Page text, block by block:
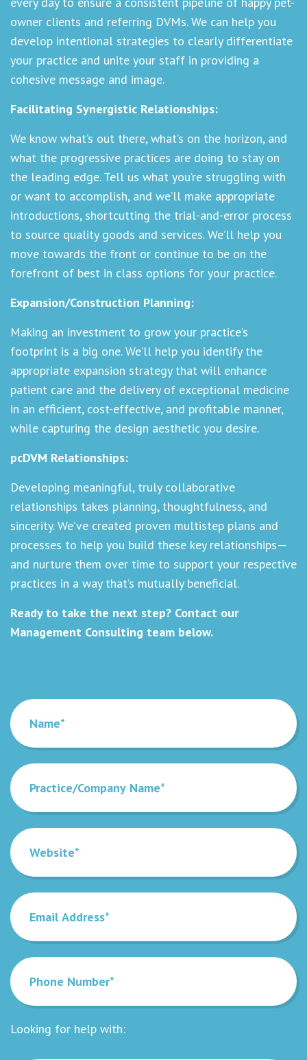
owner clients and referring DVMs. We can help you
develop intentional strategies to clearly differentiate
your practice and unite your staff in providing a
cohesive message and image.
Facilitating Synergistic Relationships:
We know what’s out there, what’s on the horizon, and
what the progressive practices are doing to stay on
the leading edge. Tell us what you’re struggling with
or want to accomplish, and we’ll make appropriate
introductions, shortcutting the trial-and-error process
to source quality goods and services. We’ll help you
move towards the front or continue to be on the
forefront of best in class options for your practice.
Expansion/Construction Planning:
Making an investment to grow your practice’s
footprint is a big one. We’ll help you identify the
appropriate expansion strategy that will enhance
patient care and the delivery of exceptional medicine
in an efficient, cost-effective, and profitable manner,
while capturing the design aesthetic you desire.
pcDVM Relationships:
Developing meaningful, truly collaborative
relationships takes planning, thoughtfulness, and
sincerity. We’ve created proven multistep plans and
processes to help you build these key relationships—
and nurture them over time to support your respective
practices in a way that’s mutually beneficial.
Ready to take the next step? Contact our
Management Consulting team below.
Looking for help with: